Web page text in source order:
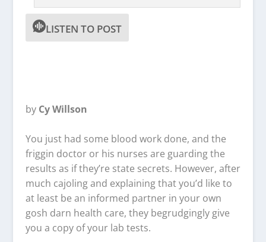
LISTEN TO POST
by Cy Willson
You just had some blood work done, and the
friggin doctor or his nurses are guarding the
results as if they’re state secrets. However, after
much cajoling and explaining that you’d like to
at least be an informed partner in your own
gosh darn health care, they begrudgingly give
you a copy of your lab tests.